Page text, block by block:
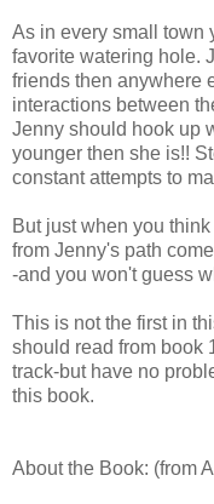
As in every small town
favorite watering hole.
friends then anywhere
interactions between
Jenny should hook up
younger then she is!!
constant attempts to
But just when you
from Jenny's path
-and you won't guess
This is not the first in
should read from book
track-but have no
this book.
About the Book: (from